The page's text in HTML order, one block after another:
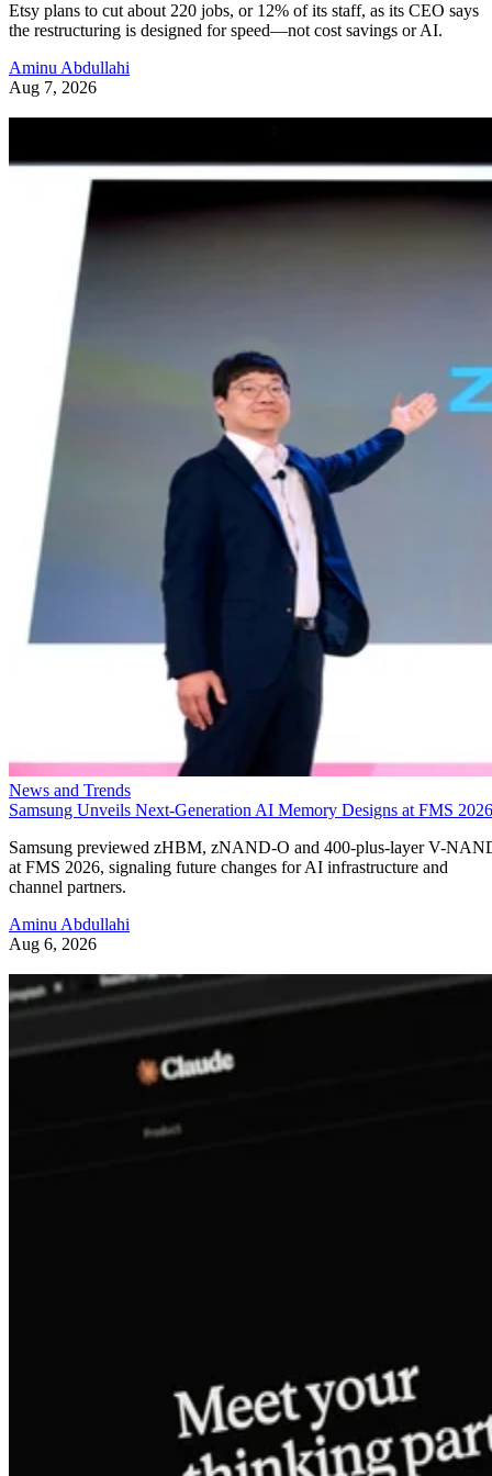
Etsy plans to cut about 220 jobs, or 12% of its staff, as its CEO says
the restructuring is designed for speed—not cost savings or AI.
Aminu Abdullahi
Aug 7, 2026
News and Trends
Samsung Unveils Next-Generation AI Memory Designs at FMS 2026
Samsung previewed zHBM, zNAND-O and 400-plus-layer V-
at FMS 2026, signaling future changes for AI infrastructure and
channel partners.
Aminu Abdullahi
Aug 6, 2026